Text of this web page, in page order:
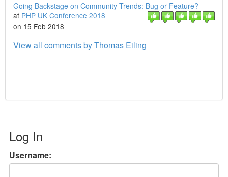
Going Backstage on Community Trends: Bug or Feature?
at PHP UK Conference 2018
on 15 Feb 2018
View all comments by Thomas Eiling
Log In
Username: